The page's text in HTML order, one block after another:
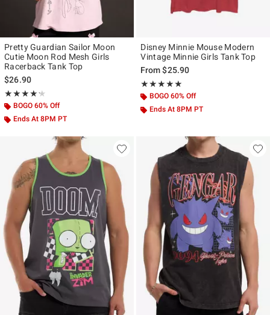
Pretty Guardian Sailor Moon
Cutie Moon Rod Mesh Girls
Racerback Tank Top
$26.90
★★★★★
Rating, 4.222 out of 5
★★★★★
BOGO 60% Off
Ends At 8PM PT
Disney Minnie Mouse Modern
Vintage Minnie Girls Tank Top
From$25.90
★★★★★
Rating, 5 out of 5
★★★★★
BOGO 60% Off
Ends At 8PM PT